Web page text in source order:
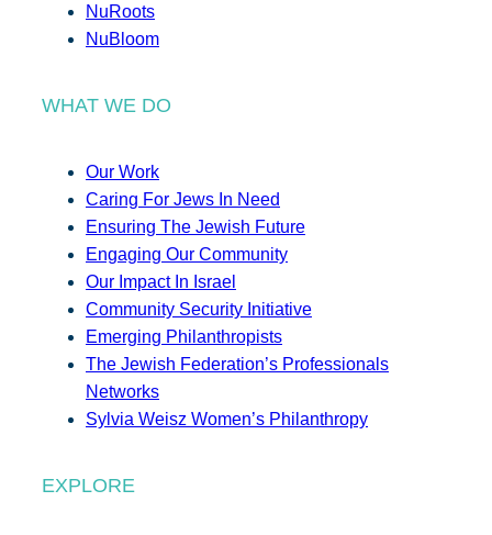
NuRoots
NuBloom
WHAT WE DO
Our Work
Caring For Jews In Need
Ensuring The Jewish Future
Engaging Our Community
Our Impact In Israel
Community Security Initiative
Emerging Philanthropists
The Jewish Federation’s Professionals
Networks
Sylvia Weisz Women’s Philanthropy
EXPLORE